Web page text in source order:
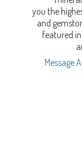
you the
and
featured
Message